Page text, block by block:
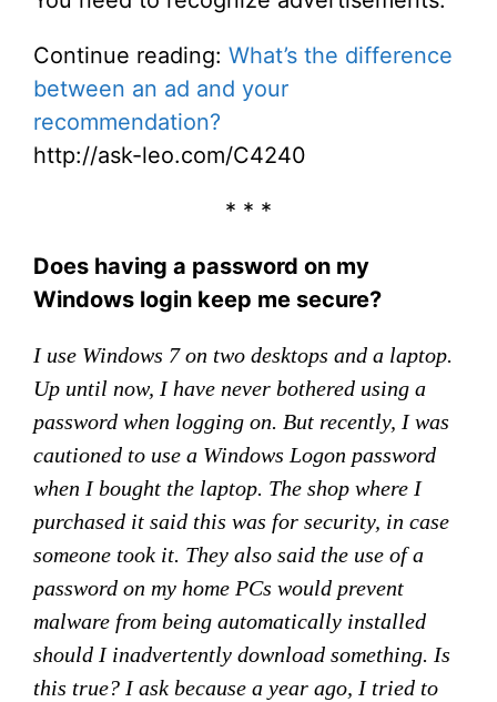
Continue reading: What’s the difference
between an ad and your
recommendation?
http://ask-leo.com/C4240
* * *
Does having a password on my
Windows login keep me secure?
I use Windows 7 on two desktops and a laptop.
Up until now, I have never bothered using a
password when logging on. But recently, I was
cautioned to use a Windows Logon password
when I bought the laptop. The shop where I
purchased it said this was for security, in case
someone took it. They also said the use of a
password on my home PCs would prevent
malware from being automatically installed
should I inadvertently download something. Is
this true? I ask because a year ago, I tried to